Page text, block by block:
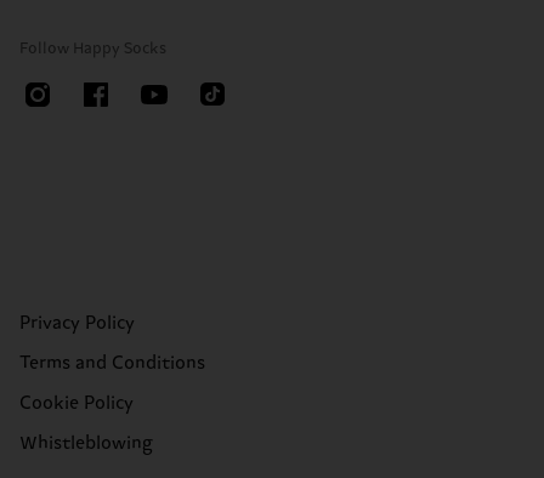
Follow Happy Socks
Privacy Policy
Terms and Conditions
Cookie Policy
Whistleblowing